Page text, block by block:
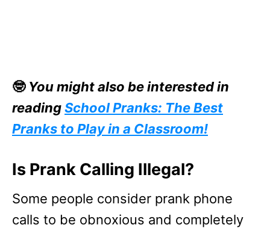
🤓You might also be interested in
readingSchool Pranks: The Best
Pranks to Play in a Classroom!
Is Prank Calling Illegal?
Some people consider prank phone
calls to be obnoxious and completely